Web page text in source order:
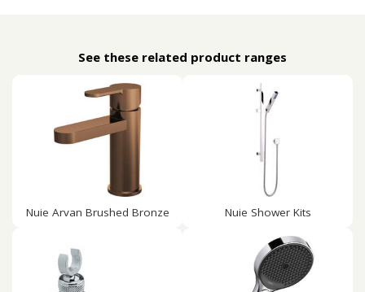
See these related product ranges
Nuie Arvan Brushed Bronze Nuie Shower Kits